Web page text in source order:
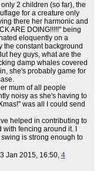
2 children (so far), the
for a creature only
there her harmonic and
ARE DOING!!!!!" being
eloquently on a
the constant background
hey guys, what are the
damp whales covered
she's probably game for
mum of all people
noisy as she's having to
was all I could send
helped in contributing to
fencing around it. I
is strong enough to
Jan 2015, 16:50, 4